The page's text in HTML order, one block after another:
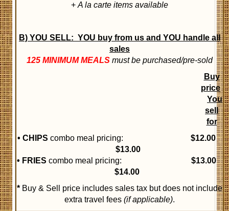
+ A la carte items available
B) YOU SELL: YOU buy from us and YOU handle all
sales
125 MINIMUM MEALS must be purchased/pre-sold
Buy
price
You
sell
for
• CHIPS combo meal pricing: $12.00
$13.00
• FRIES combo meal pricing: $13.00
$14.00
* Buy & Sell price includes sales tax but does not include
extra travel fees (if applicable).